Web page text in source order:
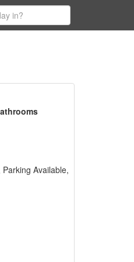
Available,